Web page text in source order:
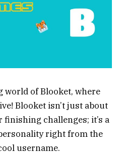
world of Blooket, where
Blooket isn’t just about
challenges; it’s a
right from the
username.